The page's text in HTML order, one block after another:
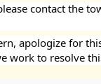
contact the
apologize for
work to resolve